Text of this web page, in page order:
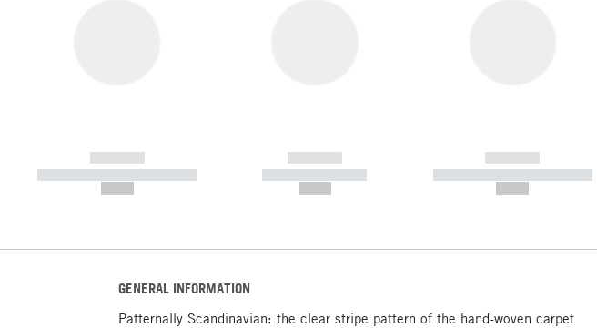
------------
----------- ----------- -----------
------------
----------- -----------
------------
----------- ----------- -----------
GENERAL INFORMATION
Patternally Scandinavian: the clear stripe pattern of the hand-woven carpet